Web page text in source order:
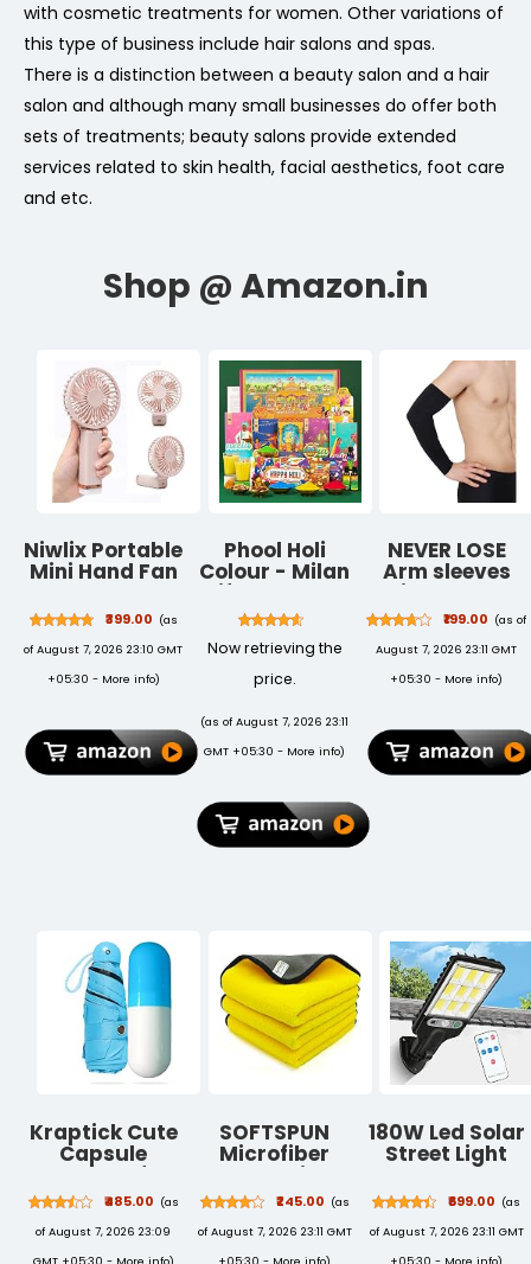
with cosmetic treatments for women. Other variations of
this type of business include hair salons and spas.
There is a distinction between a beauty salon and a hair
salon and although many small businesses do offer both
sets of treatments; beauty salons provide extended
services related to skin health, facial aesthetics, foot care
and etc.
Niwlix Portable
Mini Hand Fan
3 Speed
Modes, 1200
mAh Battery
for Travel,
Fan, Hand Fan,
Small Fan -
Pink
₹399.00 (as
of August 7, 2026 23:10 GMT
+05:30 - More info)
Phool Holi
Colour - Milan
Giftbox I Pack
of 14 I 400 GMS
Holi Colour,
Thandai, T
Shirt, Chandan
Skin Friendly &
Certified
Herbal &
Now retrieving the
price.
(as of August 7, 2026 23:11
GMT +05:30 - More info)
NEVER LOSE
Arm sleeves
With Leather
Gloves For
Grip and UV
Protection for
Sports &
₹199.00 (as of
August 7, 2026 23:11 GMT
+05:30 - More info)
Kraptick Cute
Capsule
Umbrella for
Rain, Wind
Proof, Mini
Portable
₹485.00 (as
of August 7, 2026 23:09
GMT +05:30 - More info)
SOFTSPUN
Microfiber
Cloth Silk
Banded Edges
800 GSM
30X40 cms
₹245.00 (as
of August 7, 2026 23:11 GMT
+05:30 - More info)
180W Led Solar
Street Light
IP65
Waterproof
Solar Security
₹699.00 (as
of August 7, 2026 23:11 GMT
+05:30 - More info)